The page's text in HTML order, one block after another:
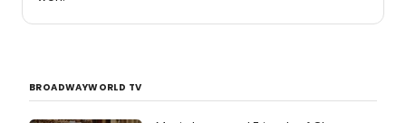
BROADWAYWORLD TV